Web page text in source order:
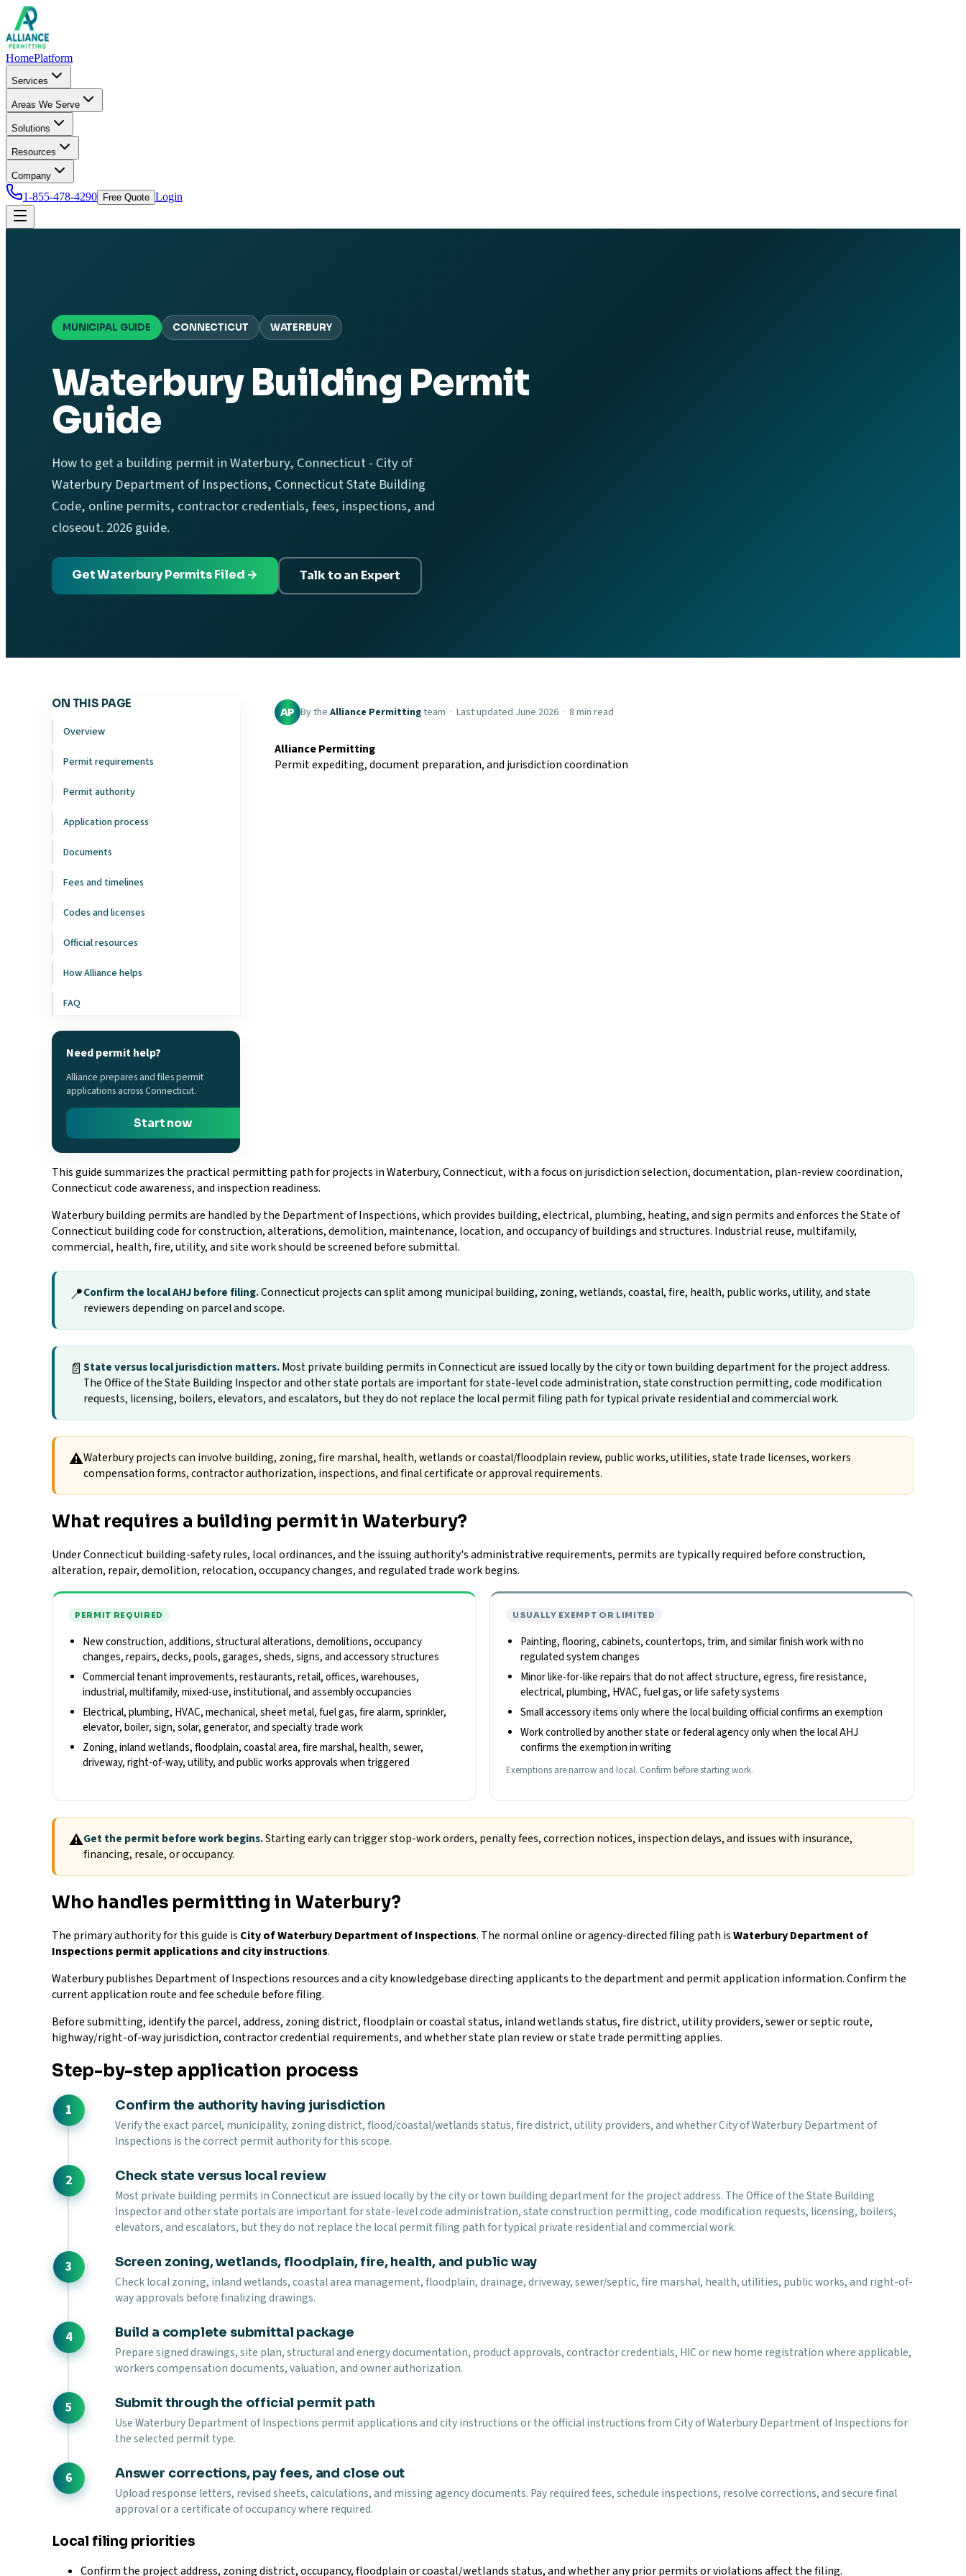
HomePlatform
Services
Areas We Serve
Solutions
Resources
Company
1-855-478-4290 Free Quote Login
MUNICIPAL GUIDE CONNECTICUT WATERBURY
Waterbury Building Permit
Guide
How to get a building permit in Waterbury, Connecticut - City of
Waterbury Department of Inspections, Connecticut State Building
Code, online permits, contractor credentials, fees, inspections, and
closeout. 2026 guide.
Get Waterbury Permits Filed → Talk to an Expert
ON THIS PAGE
Overview
Permit requirements
Permit authority
Application process
Documents
Fees and timelines
Codes and licenses
Official resources
How Alliance helps
FAQ
Need permit help?
Alliance prepares and files permit
applications across Connecticut.
Start now
AP By the Alliance Permittingteam · Last updated June 2026 · 8 min read
Alliance Permitting
Permit expediting, document preparation, and jurisdiction coordination
This guide summarizes the practical permitting path for projects in Waterbury, Connecticut, with a focus on jurisdiction selection, documentation, plan-review coordination,
Connecticut code awareness, and inspection readiness.
Waterbury building permits are handled by the Department of Inspections, which provides building, electrical, plumbing, heating, and sign permits and enforces the State of
Connecticut building code for construction, alterations, demolition, maintenance, location, and occupancy of buildings and structures. Industrial reuse, multifamily,
commercial, health, fire, utility, and site work should be screened before submittal.
📍Confirm the local AHJ before filing.Connecticut projects can split among municipal building, zoning, wetlands, coastal, fire, health, public works, utility, and state
reviewers depending on parcel and scope.
📄 State versus local jurisdiction matters.Most private building permits in Connecticut are issued locally by the city or town building department for the project address.
The Office of the State Building Inspector and other state portals are important for state-level code administration, state construction permitting, code modification
requests, licensing, boilers, elevators, and escalators, but they do not replace the local permit filing path for typical private residential and commercial work.
⚠Waterbury projects can involve building, zoning, fire marshal, health, wetlands or coastal/floodplain review, public works, utilities, state trade licenses, workers
compensation forms, contractor authorization, inspections, and final certificate or approval requirements.
What requires a building permit in Waterbury?
Under Connecticut building-safety rules, local ordinances, and the issuing authority's administrative requirements, permits are typically required before construction,
alteration, repair, demolition, relocation, occupancy changes, and regulated trade work begins.
PERMIT REQUIRED
New construction, additions, structural alterations, demolitions, occupancy
changes, repairs, decks, pools, garages, sheds, signs, and accessory structures
Commercial tenant improvements, restaurants, retail, offices, warehouses,
industrial, multifamily, mixed-use, institutional, and assembly occupancies
Electrical, plumbing, HVAC, mechanical, sheet metal, fuel gas, fire alarm, sprinkler,
elevator, boiler, sign, solar, generator, and specialty trade work
Zoning, inland wetlands, floodplain, coastal area, fire marshal, health, sewer,
driveway, right-of-way, utility, and public works approvals when triggered
USUALLY EXEMPT OR LIMITED
Painting, flooring, cabinets, countertops, trim, and similar finish work with no
regulated system changes
Minor like-for-like repairs that do not affect structure, egress, fire resistance,
electrical, plumbing, HVAC, fuel gas, or life safety systems
Small accessory items only where the local building official confirms an exemption
Work controlled by another state or federal agency only when the local AHJ
confirms the exemption in writing
Exemptions are narrow and local. Confirm before starting work.
⚠Get the permit before work begins.Starting early can trigger stop-work orders, penalty fees, correction notices, inspection delays, and issues with insurance,
financing, resale, or occupancy.
Who handles permitting in Waterbury?
The primary authority for this guide is City of Waterbury Department of Inspections. The normal online or agency-directed filing path isWaterbury Department of
Inspections permit applications and city instructions.
Waterbury publishes Department of Inspections resources and a city knowledgebase directing applicants to the department and permit application information. Confirm the
current application route and fee schedule before filing.
Before submitting, identify the parcel, address, zoning district, floodplain or coastal status, inland wetlands status, fire district, utility providers, sewer or septic route,
highway/right-of-way jurisdiction, contractor credential requirements, and whether state plan review or state trade permitting applies.
Step-by-step application process
Confirm the authority having jurisdiction
Verify the exact parcel, municipality, zoning district, flood/coastal/wetlands status, fire district, utility providers, and whether City of Waterbury Department of
Inspections is the correct permit authority for this scope.
Check state versus local review
Most private building permits in Connecticut are issued locally by the city or town building department for the project address. The Office of the State Building
Inspector and other state portals are important for state-level code administration, state construction permitting, code modification requests, licensing, boilers,
elevators, and escalators, but they do not replace the local permit filing path for typical private residential and commercial work.
Screen zoning, wetlands, floodplain, fire, health, and public way
Check local zoning, inland wetlands, coastal area management, floodplain, drainage, driveway, sewer/septic, fire marshal, health, utilities, public works, and right-of-
way approvals before finalizing drawings.
Build a complete submittal package
Prepare signed drawings, site plan, structural and energy documentation, product approvals, contractor credentials, HIC or new home registration where applicable,
workers compensation documents, valuation, and owner authorization.
Submit through the official permit path
Use Waterbury Department of Inspections permit applications and city instructions or the official instructions from City of Waterbury Department of Inspections for
the selected permit type.
Answer corrections, pay fees, and close out
Upload response letters, revised sheets, calculations, and missing agency documents. Pay required fees, schedule inspections, resolve corrections, and secure final
approval or a certificate of occupancy where required.
Local filing priorities
Confirm the project address, zoning district, occupancy, floodplain or coastal/wetlands status, and whether any prior permits or violations affect the filing.